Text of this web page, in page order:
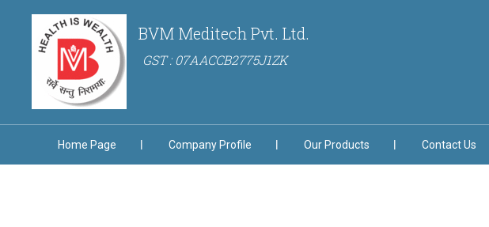
BVM Meditech Pvt. Ltd.
GST : 07AACCB2775J1ZK
Home Page Company Profile Our Products Contact Us